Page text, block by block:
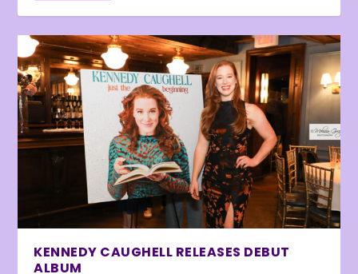
KENNEDY CAUGHELL RELEASES DEBUT
ALBUM